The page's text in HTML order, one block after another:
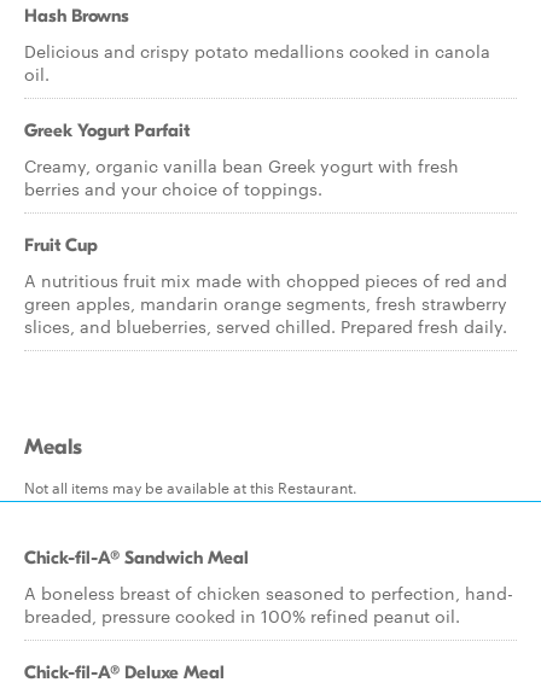
Hash Browns
Delicious and crispy potato medallions cooked in canola
oil.
Greek Yogurt Parfait
Creamy, organic vanilla bean Greek yogurt with fresh
berries and your choice of toppings.
Fruit Cup
A nutritious fruit mix made with chopped pieces of red and
green apples, mandarin orange segments, fresh strawberry
slices, and blueberries, served chilled. Prepared fresh daily.
Meals
Not all items may be available at this Restaurant.
Chick-fil-A® Sandwich Meal
A boneless breast of chicken seasoned to perfection, hand-
breaded, pressure cooked in 100% refined peanut oil.
Chick-fil-A® Deluxe Meal